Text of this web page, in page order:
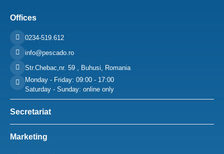
Offices
0234-519.612
info@pescado.ro
Str.Chebac,nr. 59 , Buhusi, Romania
Monday - Friday: 09:00 - 17:00
Saturday - Sunday: online only
Secretariat
Marketing